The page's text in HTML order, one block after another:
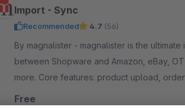
Import - Sync
Recommended 4.7 (56)
By magnalister - magnalister is the ultimate interface
between Shopware and Amazon, eBay,
more. Core features: product upload, order
order status sync, price and inventory sync.
Free